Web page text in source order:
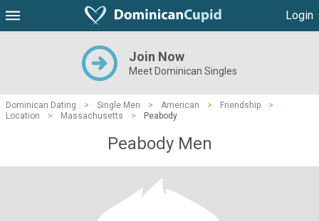
Login
Join Now
Meet Dominican Singles
Dominican Dating > Single Men > American > Friendship
>
Location
> Massachusetts > Peabody
Peabody Men